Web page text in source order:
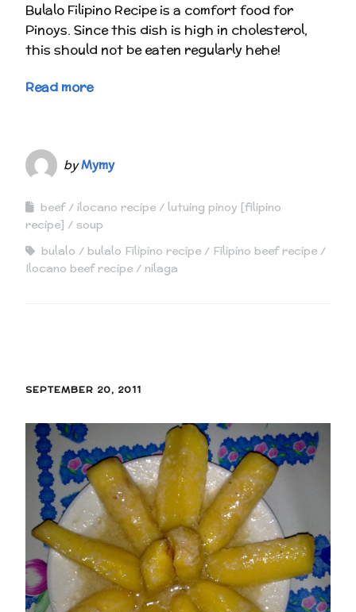
Bulalo Filipino Recipe is a comfort food for
Pinoys. Since this dish is high in cholesterol,
this should not be eaten regularly hehe!
Read more
byMymy
beef ilocano recipe
lutuing pinoy [filipino
recipe]
soup
bulalo
bulalo Filipino recipe
Filipino beef recipe
Ilocano beef recipe
nilaga
SEPTEMBER 20, 2011